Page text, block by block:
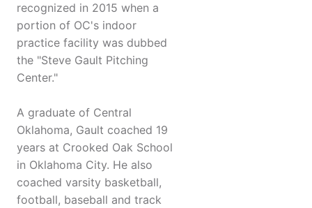
recognized in 2015 when a
portion of OC's indoor
practice facility was dubbed
the "Steve Gault Pitching
Center."
A graduate of Central
Oklahoma, Gault coached 19
years at Crooked Oak School
in Oklahoma City. He also
coached varsity basketball,
football, baseball and track